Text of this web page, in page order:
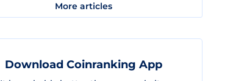
More articles
Download Coinranking App